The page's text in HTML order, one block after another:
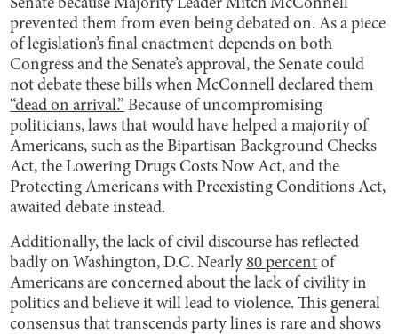
Senate because Majority Leader Mitch McConnell
prevented them from even being debated on. As a piece
of legislation’s final enactment depends on both
Congress and the Senate’s approval, the Senate could
not debate these bills when McConnell declared them
“dead on arrival.” Because of uncompromising
politicians, laws that would have helped a majority of
Americans, such as the Bipartisan Background Checks
Act, the Lowering Drugs Costs Now Act, and the
Protecting Americans with Preexisting Conditions Act,
awaited debate instead.
Additionally, the lack of civil discourse has reflected
badly on Washington, D.C. Nearly 80 percent of
Americans are concerned about the lack of civility in
politics and believe it will lead to violence. This general
consensus that transcends party lines is rare and shows